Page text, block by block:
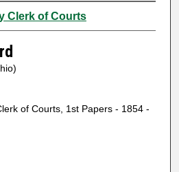
Clerk of Courts
of Courts, 1st Papers - 1854 -